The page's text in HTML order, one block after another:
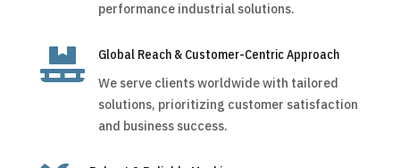
performance industrial solutions.

Global Reach & Customer-Centric Approach
We serve clients worldwide with tailored
solutions, prioritizing customer satisfaction
and business success.